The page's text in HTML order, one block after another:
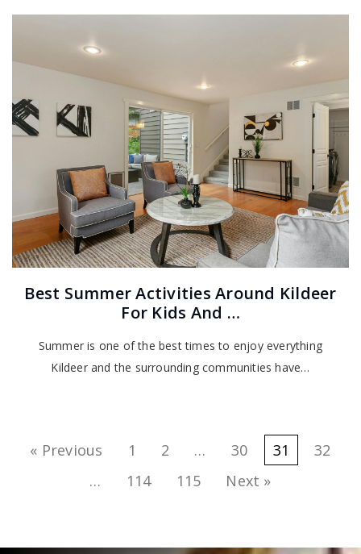
Best Summer Activities Around Kildeer
For Kids And …
Summer is one of the best times to enjoy everything
Kildeer and the surrounding communities have…
« Previous 1 2 … 30 31
32
…
114 115 Next »